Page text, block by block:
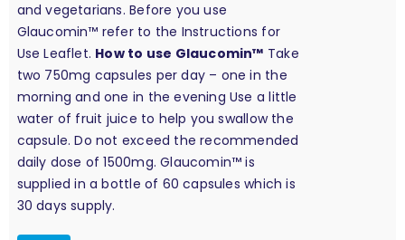
and vegetarians. Before you use
Glaucomin™ refer to the Instructions for
Use Leaflet. How to use Glaucomin™ Take
two 750mg capsules per day – one in the
morning and one in the evening Use a little
water of fruit juice to help you swallow the
capsule. Do not exceed the recommended
daily dose of 1500mg. Glaucomin™ is
supplied in a bottle of 60 capsules which is
30 days supply.